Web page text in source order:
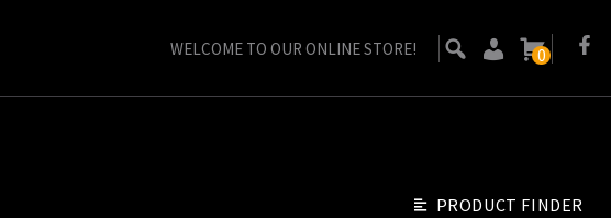
WELCOME TO OUR ONLINE STORE! 0
PRODUCT FINDER